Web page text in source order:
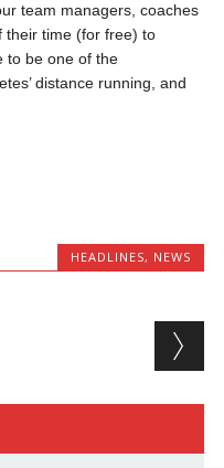
team managers, coaches
their time (for free) to
to be one of the
distance running, and
HEADLINES, NEWS